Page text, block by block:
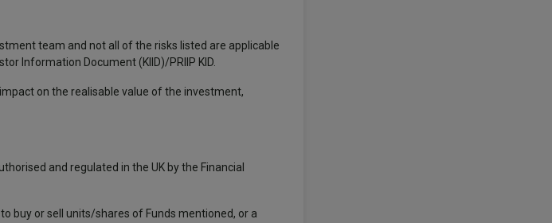
team and not all of the risks listed are applicable
Information Document (KIID)/PRIIP KID.
on the realisable value of the investment,
and regulated in the UK by the Financial
buy or sell units/shares of Funds mentioned, or a